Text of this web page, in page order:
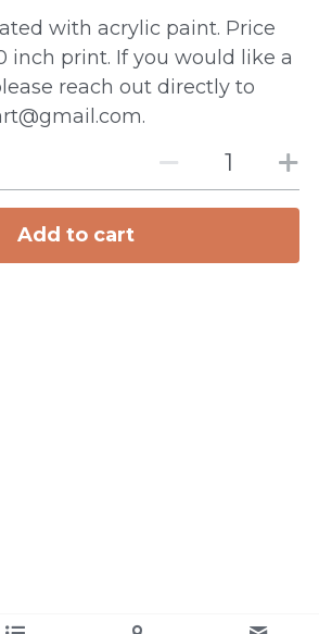
with acrylic paint. Price
inch print. If you would like a
reach out directly to
Add to cart